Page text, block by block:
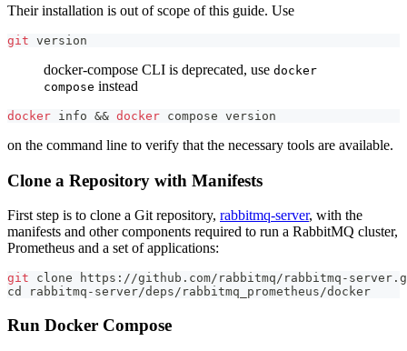
Their installation is out of scope of this guide. Use
git version
docker-compose CLI is deprecated, use docker
compose instead
docker info && docker compose version
on the command line to verify that the necessary tools are available.
Clone a Repository with Manifests
First step is to clone a Git repository, rabbitmq-server, with the
manifests and other components required to run a RabbitMQ cluster,
Prometheus and a set of applications:
git clone https://github.com/rabbitmq/rabbitmq-
cd
rabbitmq-server/deps/rabbitmq_prometheus/docker
Run Docker Compose